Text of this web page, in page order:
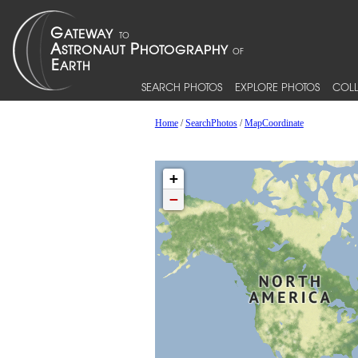
SEARCH PHOTOS EXPLORE PHOTOS
Home/SearchPhotos/MapCoordinate
+
−